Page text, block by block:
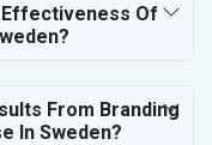
Effectiveness Of
From Branding
In Sweden?